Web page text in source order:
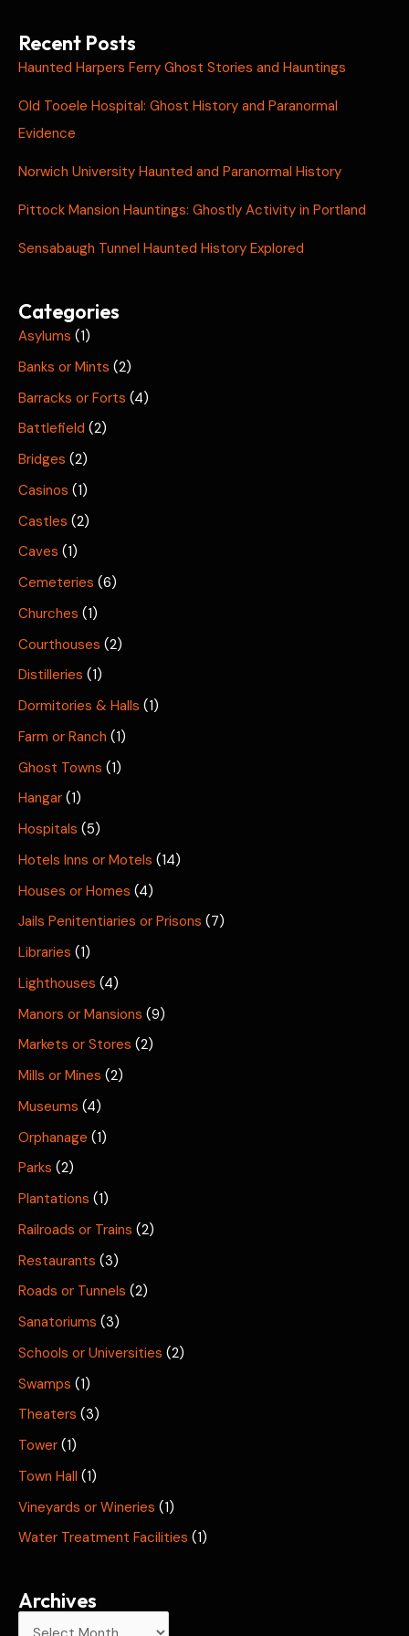
Recent Posts
Haunted Harpers Ferry Ghost Stories and Hauntings
Old Tooele Hospital: Ghost History and Paranormal
Evidence
Norwich University Haunted and Paranormal History
Pittock Mansion Hauntings: Ghostly Activity in Portland
Sensabaugh Tunnel Haunted History Explored
Categories
Asylums (1)
Banks or Mints (2)
Barracks or Forts (4)
Battlefield (2)
Bridges (2)
Casinos (1)
Castles (2)
Caves (1)
Cemeteries (6)
Churches (1)
Courthouses (2)
Distilleries (1)
Dormitories & Halls (1)
Farm or Ranch (1)
Ghost Towns (1)
Hangar (1)
Hospitals (5)
Hotels Inns or Motels (14)
Houses or Homes (4)
Jails Penitentiaries or Prisons (7)
Libraries (1)
Lighthouses (4)
Manors or Mansions (9)
Markets or Stores (2)
Mills or Mines (2)
Museums (4)
Orphanage (1)
Parks (2)
Plantations (1)
Railroads or Trains (2)
Restaurants (3)
Roads or Tunnels (2)
Sanatoriums (3)
Schools or Universities (2)
Swamps (1)
Theaters (3)
Tower (1)
Town Hall (1)
Vineyards or Wineries (1)
Water Treatment Facilities (1)
Archives